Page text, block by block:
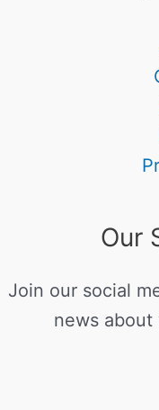
Our
Join our social
news